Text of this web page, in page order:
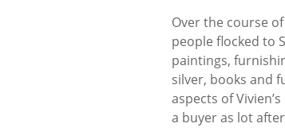
Over the course
people flocked to
paintings,
silver, books and
aspects of
a buyer as lot